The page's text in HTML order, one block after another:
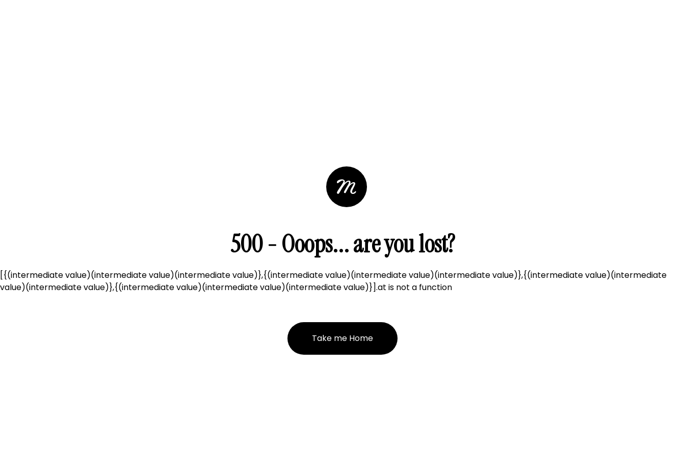
500 - Ooops... are you lost?
[{(intermediate value)(intermediate value)(intermediate value)},{(intermediate value)(intermediate value)(intermediate value)},{(intermediate value)(intermediate
value)(intermediate value)},{(intermediate value)(intermediate value)(intermediate value)}].at is not a function
Take me Home